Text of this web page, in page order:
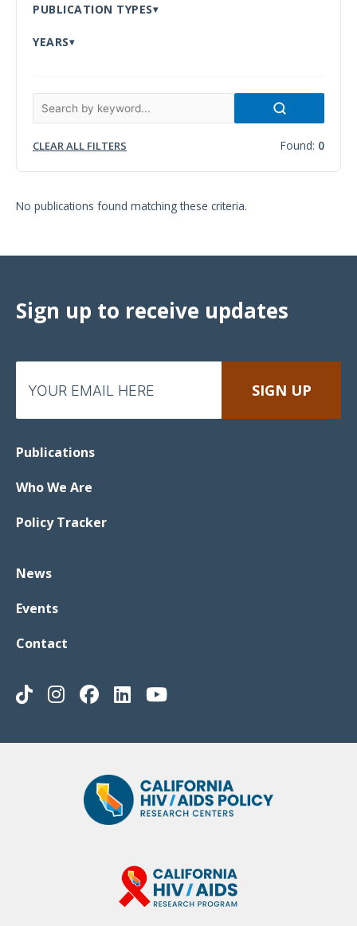
Library
PUBLICATION TYPES
YEARS
CLEAR ALL FILTERS Found: 0
No publications found matching these criteria.
Sign up to receive updates
Publications
Who We Are
Policy Tracker
News
Events
Contact